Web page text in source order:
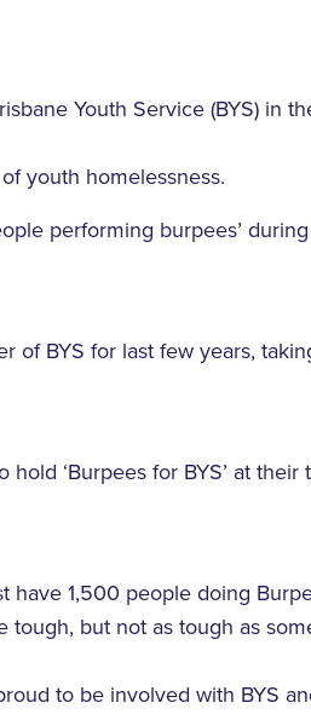
Youth Service (BYS) in
youth homelessness.
performing burpees’
of BYS for last few years,
‘Burpees for BYS’ at their
have 1,500 people doing
but not as tough as
to be involved with BYS